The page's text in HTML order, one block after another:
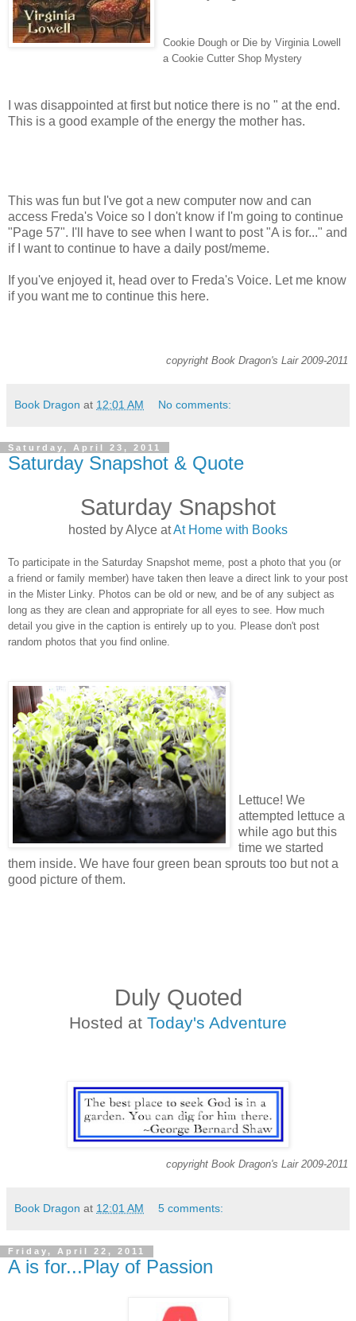
Cookie Dough or Die by Virginia Lowell
a Cookie Cutter Shop Mystery
I was disappointed at first but notice there is no " at the end.
This is a good example of the energy the mother has.
This was fun but I've got a new computer now and can
access Freda's Voice so I don't know if I'm going to continue
"Page 57". I'll have to see when I want to post "A is for..." and
if I want to continue to have a daily post/meme.
If you've enjoyed it, head over to Freda's Voice. Let me know
if you want me to continue this here.
copyright Book Dragon's Lair 2009-2011
Book Dragon at 12:01 AM No comments:
Saturday, April 23, 2011
Saturday Snapshot & Quote
Saturday Snapshot
hosted by Alyce atAt Home with Books
To participate in the Saturday Snapshot meme, post a photo that you (or
a friend or family member) have taken then leave a direct link to your post
in the Mister Linky. Photos can be old or new, and be of any subject as
long as they are clean and appropriate for all eyes to see. How much
detail you give in the caption is entirely up to you. Please don't post
random photos that you find online.
Lettuce! We
attempted lettuce a
while ago but this
time we started
them inside. We have four green bean sprouts too but not a
good picture of them.
Duly Quoted
Hosted at Today's Adventure
copyright Book Dragon's Lair 2009-2011
Book Dragon at 12:01 AM 5 comments:
Friday, April 22, 2011
A is for...Play of Passion